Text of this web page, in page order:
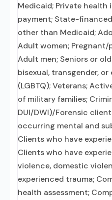
Medicaid; Private health
payment; State-
other than Medicaid;
Adult women;
Adult men; Seniors or
bisexual, transgender,
(LGBTQ); Veterans;
of military families;
DUI/DWI)/Forensic
occurring mental and
Clients who have
Clients who have
violence, domestic
experienced trauma;
health assessment;